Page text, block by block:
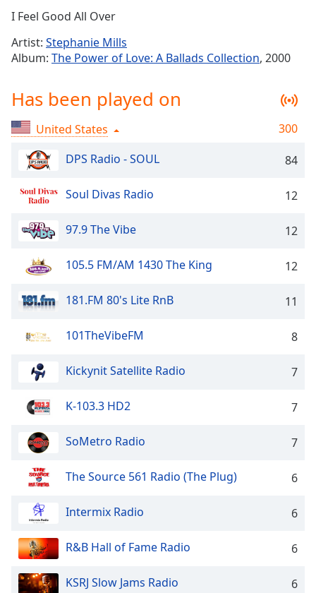
1x
Chapters
Chapters
Descriptions
descriptions
off,
captions
opens
settings
captions
off,
selected
Picture
modal
window.
I Feel Good All Over
Artist: Stephanie Mills
Album: The Power of Love: A Ballads Collection, 2000
Has been played on
United States
300
DPS Radio - SOUL
84
Soul Divas Radio 12
97.9 The Vibe 12
105.5 FM/AM 1430 The King 12
181.FM 80's Lite RnB 11
101TheVibeFM 8
Kickynit Satellite Radio 7
K-103.3 HD2 7
SoMetro Radio 7
The Source 561 Radio (The Plug) 6
Intermix Radio 6
R&B Hall of Fame Radio 6
KSRJ Slow Jams Radio 6